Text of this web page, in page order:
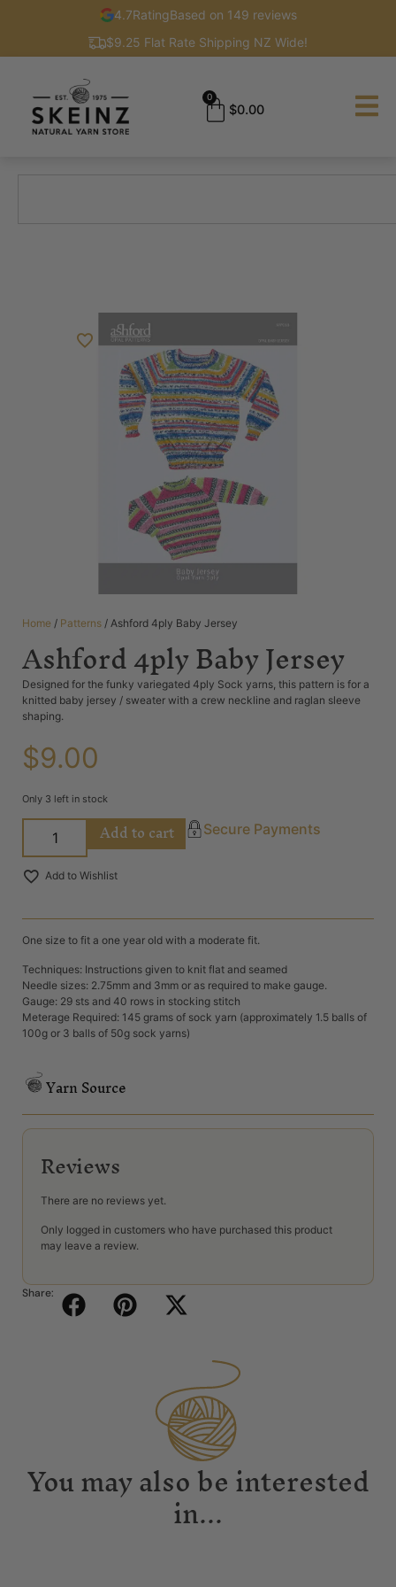
4.7RatingBased on 149 reviews
$9.25 Flat Rate Shipping NZ Wide!
$0.00
0
Home / Patterns / Ashford 4ply Baby Jersey
Ashford 4ply Baby Jersey
Designed for the funky variegated 4ply Sock yarns, this pattern is for a
knitted baby jersey / sweater with a crew neckline and raglan sleeve
shaping.
$9.00
Only 3 left in stock
Add to cart Secure Payments
Add to Wishlist
One size to fit a one year old with a moderate fit.
Techniques: Instructions given to knit flat and seamed
Needle sizes: 2.75mm and 3mm or as required to make gauge.
Gauge: 29 sts and 40 rows in stocking stitch
Meterage Required: 145 grams of sock yarn (approximately 1.5 balls of
100g or 3 balls of 50g sock yarns)
Yarn Source
Reviews
There are no reviews yet.
Only logged in customers who have purchased this product
may leave a review.
Share:
You may also be interested
in...